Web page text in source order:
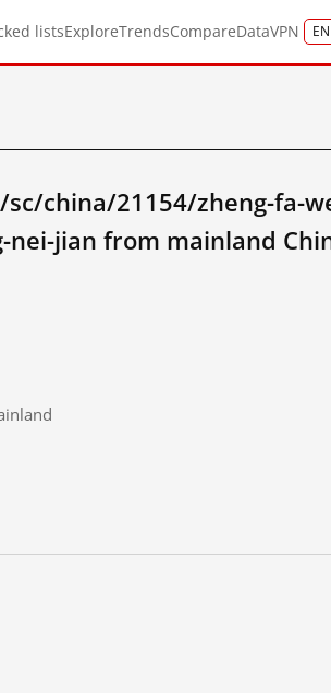
listsExploreTrendsCompareDataVPN EN
china/21154/zheng-fa-
nei-jian from mainland